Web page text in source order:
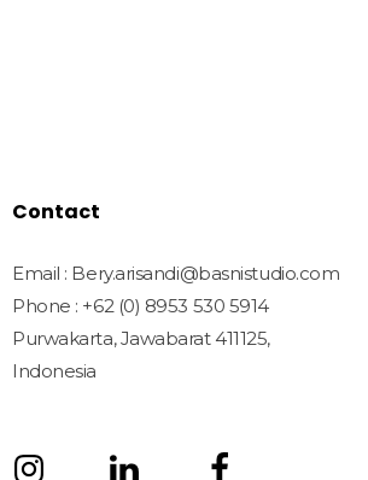
Contact
Email : Bery.arisandi@basnistudio.com
Phone : +62 (0) 8953 530 5914
Purwakarta, Jawabarat 411125,
Indonesia